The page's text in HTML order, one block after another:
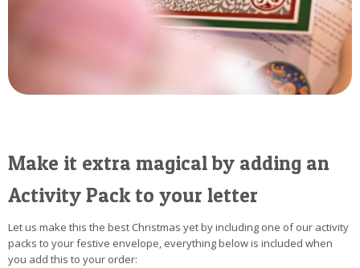
Make it extra magical by adding an
Activity Pack to your letter
Let us make this the best Christmas yet by including one of our activity
packs to your festive envelope, everything below is included when
you add this to your order: